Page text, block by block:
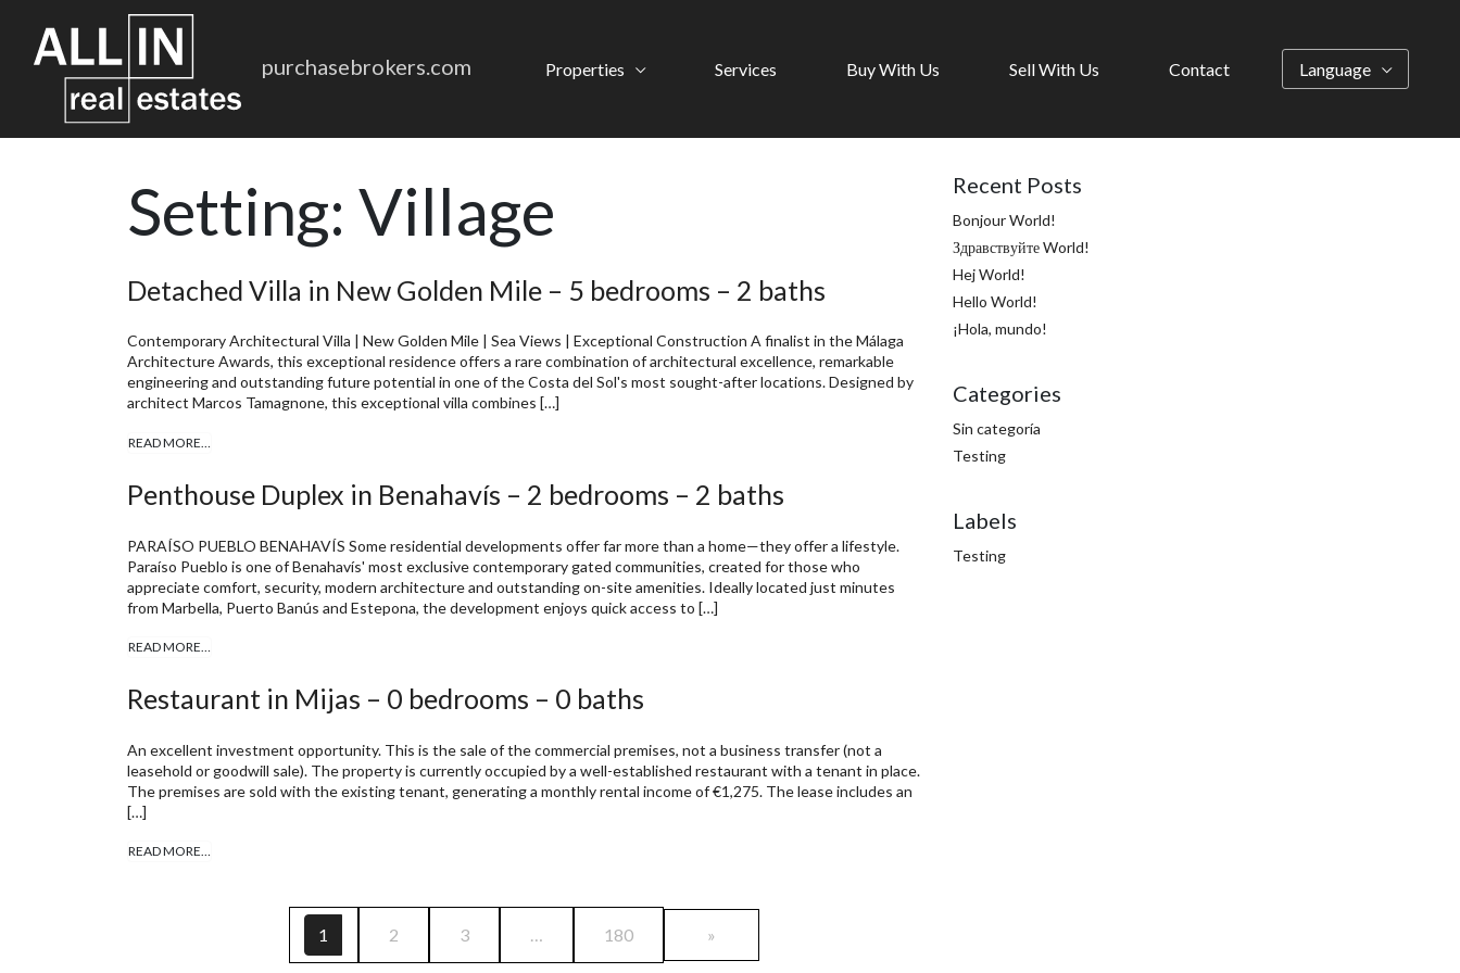
purchasebrokers.com Properties Services Buy With Us Sell With Us Contact Language
Setting: Village
Detached Villa in New Golden Mile – 5 bedrooms – 2 baths
Contemporary Architectural Villa | New Golden Mile | Sea Views | Exceptional Construction A finalist in the Málaga
Architecture Awards, this exceptional residence offers a rare combination of architectural excellence, remarkable
engineering and outstanding future potential in one of the Costa del Sol's most sought-after locations. Designed by
architect Marcos Tamagnone, this exceptional villa combines […]
READ MORE…
Penthouse Duplex in Benahavís – 2 bedrooms – 2 baths
PARAÍSO PUEBLO BENAHAVÍS Some residential developments offer far more than a home—they offer a lifestyle.
Paraíso Pueblo is one of Benahavís' most exclusive contemporary gated communities, created for those who
appreciate comfort, security, modern architecture and outstanding on-site amenities. Ideally located just minutes
from Marbella, Puerto Banús and Estepona, the development enjoys quick access to […]
READ MORE…
Restaurant in Mijas – 0 bedrooms – 0 baths
An excellent investment opportunity. This is the sale of the commercial premises, not a business transfer (not a
leasehold or goodwill sale). The property is currently occupied by a well-established restaurant with a tenant in place.
The premises are sold with the existing tenant, generating a monthly rental income of €1,275. The lease includes an
[…]
READ MORE…
1 2 3 … 180 »
Recent Posts
Bonjour World!
Здравствуйте World!
Hej World!
Hello World!
¡Hola, mundo!
Categories
Sin categoría
Testing
Labels
Testing